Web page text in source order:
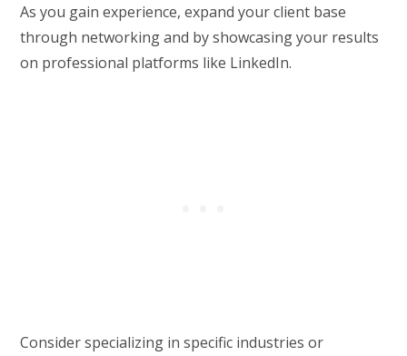
As you gain experience, expand your client base
through networking and by showcasing your results
on professional platforms like LinkedIn.
Consider specializing in specific industries or